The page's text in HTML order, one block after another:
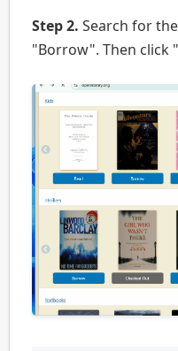
Step 2. Search for
"Borrow". Then click